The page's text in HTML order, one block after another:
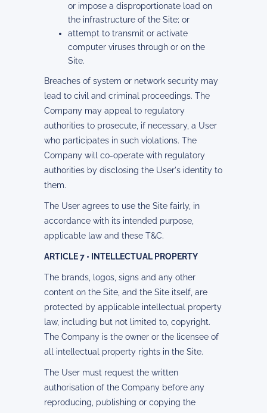
or impose a disproportionate load on
the infrastructure of the Site; or
attempt to transmit or activate
computer viruses through or on the
Site.
Breaches of system or network security may
lead to civil and criminal proceedings. The
Company may appeal to regulatory
authorities to prosecute, if necessary, a User
who participates in such violations. The
Company will co-operate with regulatory
authorities by disclosing the User's identity to
them.
The User agrees to use the Site fairly, in
accordance with its intended purpose,
applicable law and these T&C.
ARTICLE 7 • INTELLECTUAL PROPERTY
The brands, logos, signs and any other
content on the Site, and the Site itself, are
protected by applicable intellectual property
law, including but not limited to, copyright.
The Company is the owner or the licensee of
all intellectual property rights in the Site.
The User must request the written
authorisation of the Company before any
reproducing, publishing or copying the